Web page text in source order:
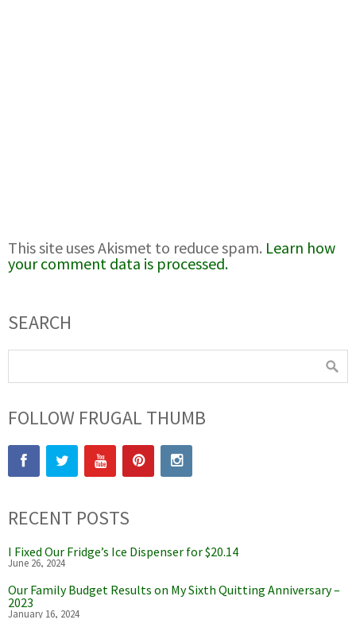
This site uses Akismet to reduce spam. Learn how
your comment data is processed.
SEARCH
FOLLOW FRUGAL THUMB
RECENT POSTS
I Fixed Our Fridge’s Ice Dispenser for $20.14
June 26, 2024
Our Family Budget Results on My Sixth Quitting Anniversary –
2023
January 16, 2024